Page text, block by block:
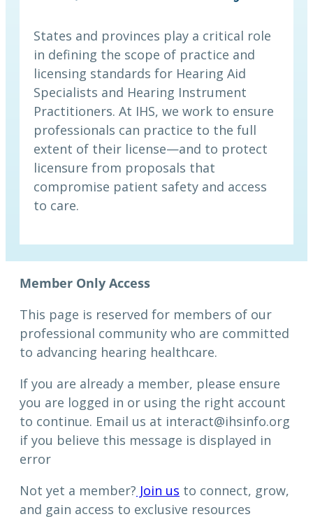
States and provinces play a critical role
in defining the scope of practice and
licensing standards for Hearing Aid
Specialists and Hearing Instrument
Practitioners. At IHS, we work to ensure
professionals can practice to the full
extent of their license—and to protect
licensure from proposals that
compromise patient safety and access
to care.
This page is reserved for members of our
professional community who are committed
to advancing hearing healthcare.
If you are already a member, please ensure
you are logged in or using the right account
to continue. Email us at interact@ihsinfo.org
if you believe this message is displayed in
error
Not yet a member? Join us to connect, grow,
and gain access to exclusive resources